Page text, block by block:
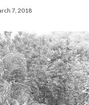
7, 2018